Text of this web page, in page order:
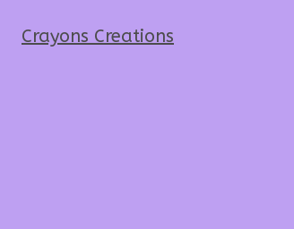
Crayons Creations